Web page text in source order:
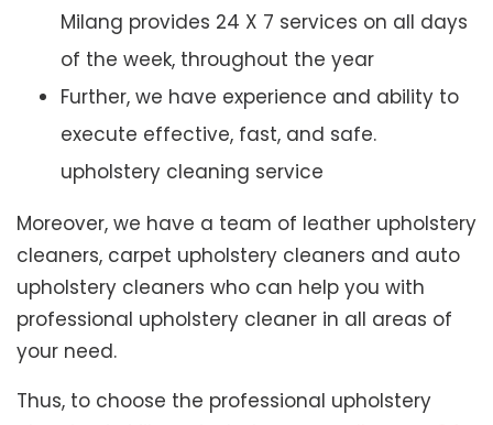
Milang provides 24 X 7 services on all days
of the week, throughout the year
Further, we have experience and ability to
execute effective, fast, and safe.
upholstery cleaning service
Moreover, we have a team of leather upholstery
cleaners, carpet upholstery cleaners and auto
upholstery cleaners who can help you with
professional upholstery cleaner in all areas of
your need.
Thus, to choose the professional upholstery